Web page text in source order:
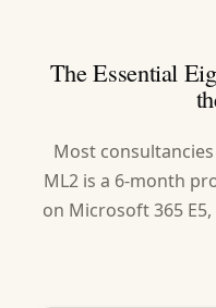
The Essential
Most
ML2 is a 6-month
on Microsoft 365